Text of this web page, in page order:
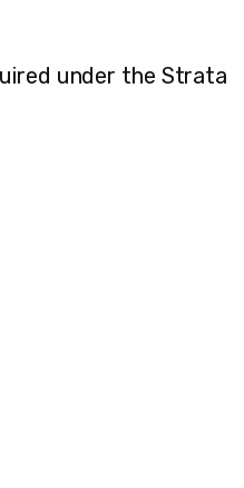
under the Strata